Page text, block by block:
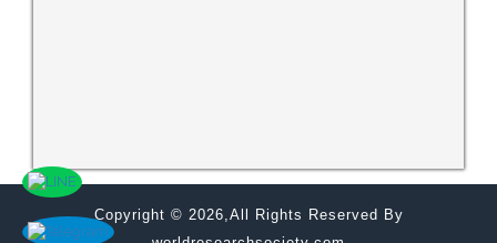
Copyright © 2026,All Rights Reserved By